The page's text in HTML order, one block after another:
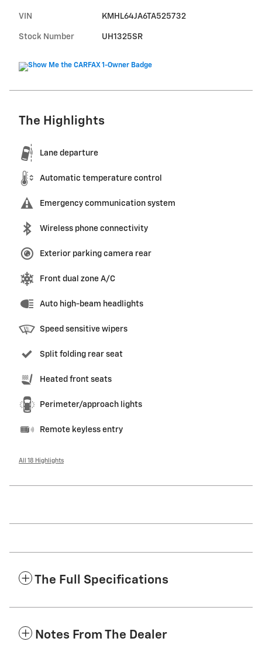
VIN KMHL64JA6TA525732
Stock Number UH1325SR
The Highlights
Lane departure
Automatic temperature control
Emergency communication system
Wireless phone connectivity
Exterior parking camera rear
Front dual zone A/C
Auto high-beam headlights
Speed sensitive wipers
Split folding rear seat
Heated front seats
Perimeter/approach lights
Remote keyless entry
All 18 Highlights
The Full Specifications
Notes From The Dealer